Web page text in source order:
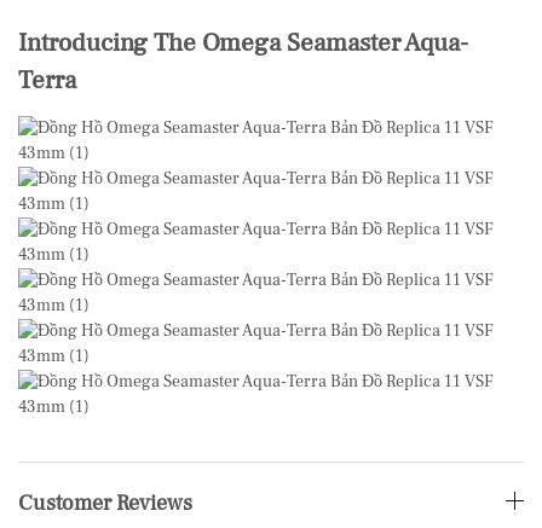
Introducing The Omega Seamaster Aqua-
Terra
Customer Reviews